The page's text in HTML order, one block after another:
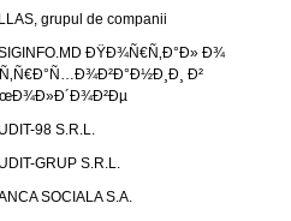
grupul de companii
ÐŸÐ¾Ñ€Ñ‚Ð°Ð» Ð¾
Ð²
98 S.R.L.
GRUP S.R.L.
SOCIALA S.A.